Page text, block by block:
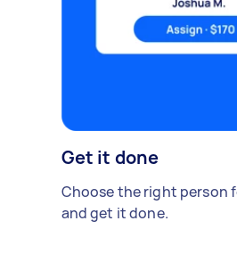
Get it done
Choose the right person
and get it done.